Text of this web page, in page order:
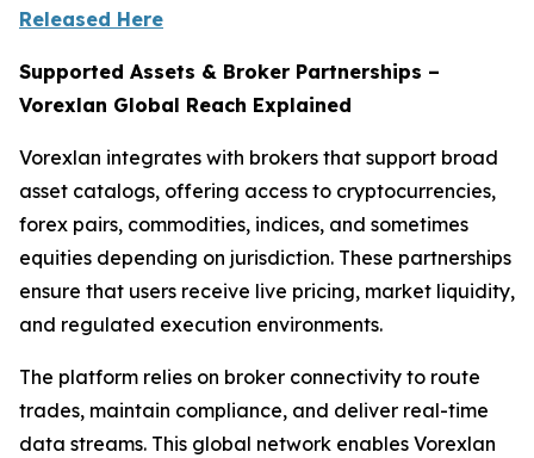
Released Here
Supported Assets & Broker Partnerships –
Vorexlan Global Reach Explained
Vorexlan integrates with brokers that support broad
asset catalogs, offering access to cryptocurrencies,
forex pairs, commodities, indices, and sometimes
equities depending on jurisdiction. These partnerships
ensure that users receive live pricing, market liquidity,
and regulated execution environments.
The platform relies on broker connectivity to route
trades, maintain compliance, and deliver real-time
data streams. This global network enables Vorexlan